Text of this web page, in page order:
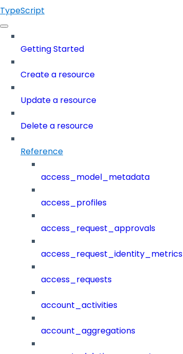
TypeScript
Getting Started
Create a resource
Update a resource
Delete a resource
Reference
access_model_metadata
access_profiles
access_request_approvals
access_request_identity_metrics
access_requests
account_activities
account_aggregations